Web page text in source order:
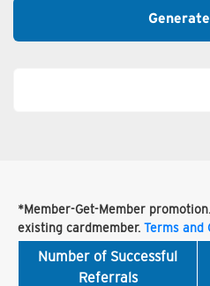
*Member-Get-Member
existing cardmember. Terms and
Number of Successful
Referrals